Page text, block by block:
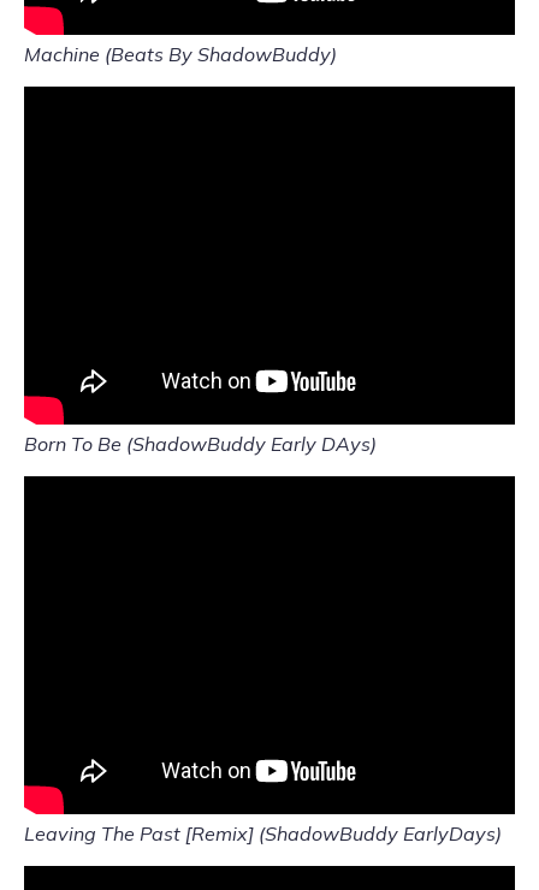
Machine (Beats By ShadowBuddy)
Born To Be (ShadowBuddy Early DAys)
Leaving The Past [Remix] (ShadowBuddy EarlyDays)